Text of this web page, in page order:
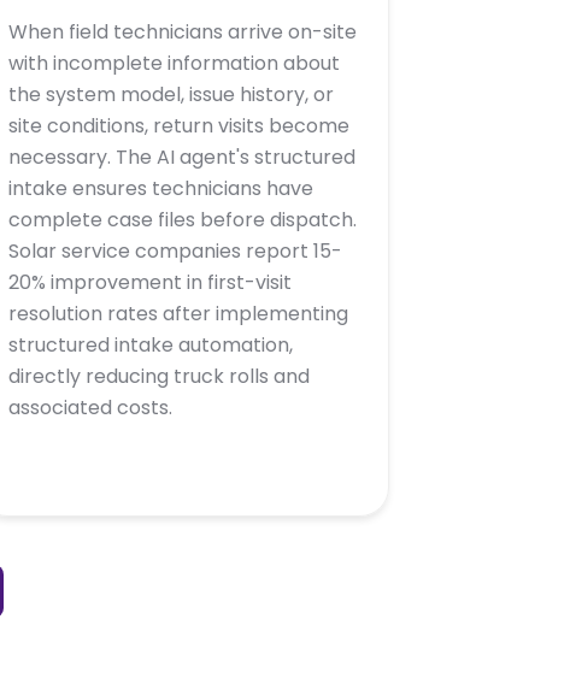
When field technicians arrive on-site
with incomplete information about
the system model, issue history, or
site conditions, return visits become
necessary. The AI agent's structured
intake ensures technicians have
complete case files before dispatch.
Solar service companies report 15-
20% improvement in first-visit
resolution rates after implementing
structured intake automation,
directly reducing truck rolls and
associated costs.